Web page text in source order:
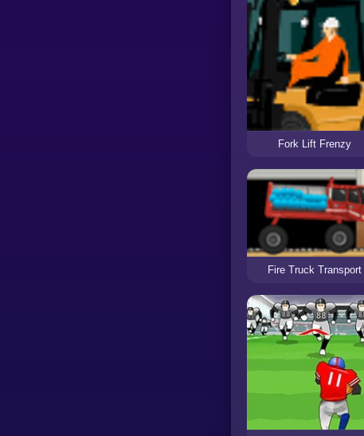
Fork Lift Frenzy
Fire Truck Transport